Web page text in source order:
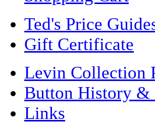
Ted's Price
Gift Certificate
Levin Collection
Button History &
Links